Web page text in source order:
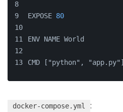
EXPOSE 80
ENV NAME World
CMD ["python", "app.py"]
docker-compose.yml :